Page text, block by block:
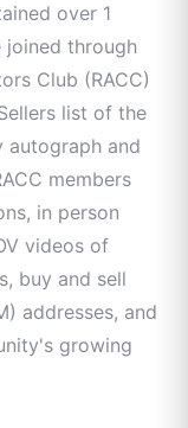
over 1
joined through
Club (RACC)
list of the
and
members
in person
videos of
buy and sell
addresses, and
growing